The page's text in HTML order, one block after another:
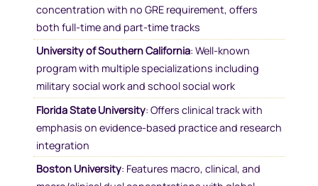
concentration with no GRE requirement, offers
both full-time and part-time tracks
University of Southern California: Well-known
program with multiple specializations including
military social work and school social work
Florida State University: Offers clinical track with
emphasis on evidence-based practice and research
integration
Boston University: Features macro, clinical, and